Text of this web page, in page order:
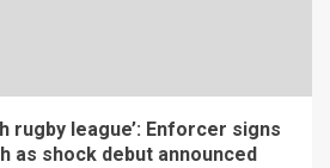
rugby league’: Enforcer signs
as shock debut announced